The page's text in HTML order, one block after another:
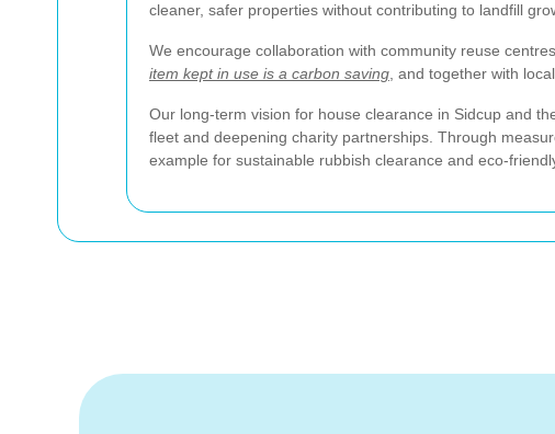
cleaner, safer properties without contributing to landfill
We encourage collaboration with community reuse
item kept in use is a carbon saving , and together with
Our long-term vision for house clearance in Sidcup and
fleet and deepening charity partnerships. Through
example for sustainable rubbish clearance and eco-